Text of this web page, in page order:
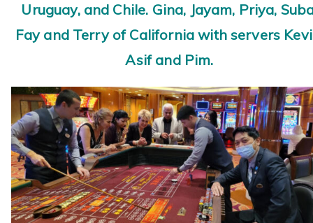
Uruguay, and Chile. Gina, Jayam, Priya,
Fay and Terry of California with servers
Asif and Pim.